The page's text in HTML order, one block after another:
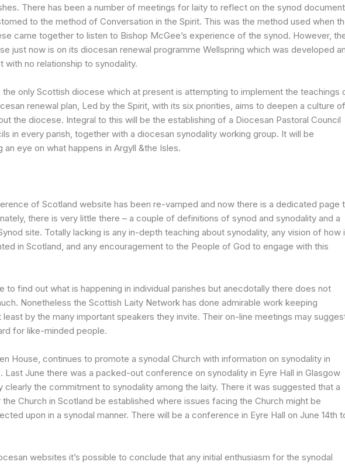
There has been a number of meetings for laity to reflect on the synod
to the method of Conversation in the Spirit. This was the method used when
came together to listen to Bishop McGee’s experience of the synod. However,
just now is on its diocesan renewal programme Wellspring which was developed
with no relationship to synodality.
the only Scottish diocese which at present is attempting to implement the teachings
renewal plan, Led by the Spirit, with its six priorities, aims to deepen a culture of
the diocese. Integral to this will be the establishing of a Diocesan Pastoral Council
in every parish, together with a diocesan synodality working group. It will be
an eye on what happens in Argyll &the Isles.
of Scotland website has been re-vamped and now there is a dedicated page
there is very little there – a couple of definitions of synod and synodality and a
site. Totally lacking is any in-depth teaching about synodality, any vision of how
in Scotland, and any encouragement to the People of God to engage with this
to find out what is happening in individual parishes but anecdotally there does not
Nonetheless the Scottish Laity Network has done admirable work keeping
least by the many important speakers they invite. Their on-line meetings may
for like-minded people.
House, continues to promote a synodal Church with information on synodality in
Last June there was a packed-out conference on synodality in Eyre Hall in Glasgow
clearly the commitment to synodality among the laity. There it was suggested that a
Church in Scotland be established where issues facing the Church might be
upon in a synodal manner. There will be a conference in Eyre Hall on June 14th
websites it’s possible to conclude that any initial enthusiasm for the synodal